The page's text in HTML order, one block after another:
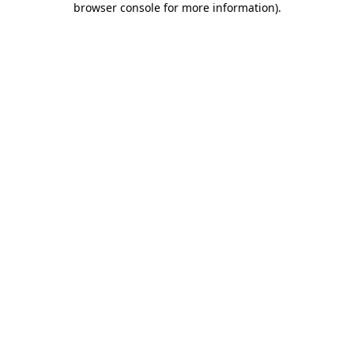
browser console for more information).